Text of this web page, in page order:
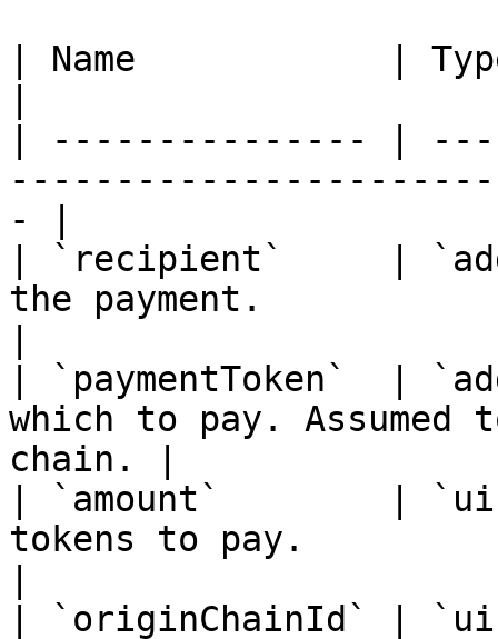
| Name            |
| --------------- |
- |
| `recipient`     |
the payment.
| `paymentToken`  |
which to pay.
chain. |
| `amount`        |
tokens to pay.
| `originChainId` |